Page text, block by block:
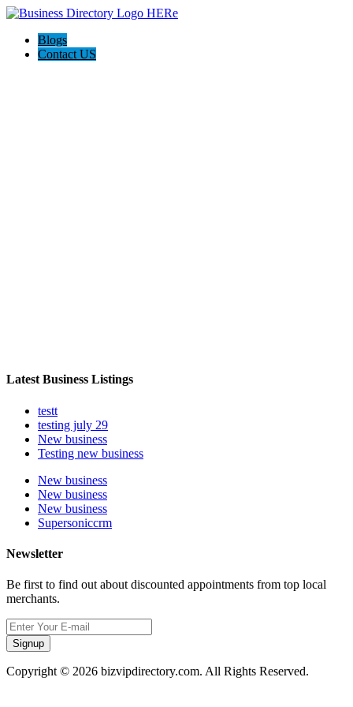
Blogs
Contact US
Latest Business Listings
testt
testing july 29
New business
Testing new business
New business
New business
New business
Supersoniccrm
Newsletter
Be first to find out about discounted appointments from top local
merchants.
Signup
Copyright © 2026 bizvipdirectory.com. All Rights Reserved.